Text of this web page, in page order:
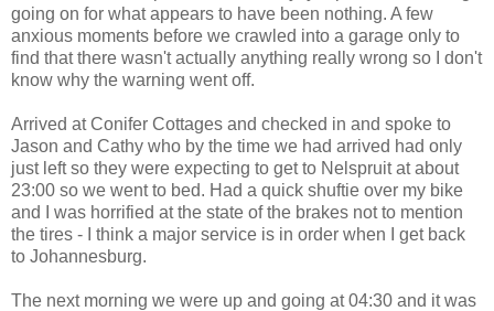
going on for what appears to have been nothing. A few
anxious moments before we crawled into a garage only to
find that there wasn't actually anything really wrong so I don't
know why the warning went off.
Arrived at Conifer Cottages and checked in and spoke to
Jason and Cathy who by the time we had arrived had only
just left so they were expecting to get to Nelspruit at about
23:00 so we went to bed. Had a quick shuftie over my bike
and I was horrified at the state of the brakes not to mention
the tires - I think a major service is in order when I get back
to Johannesburg.
The next morning we were up and going at 04:30 and it was